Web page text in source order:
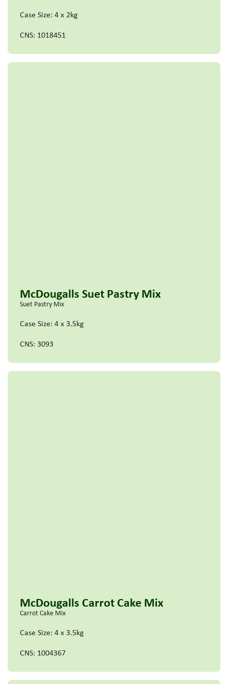
Case Size: 4 x 2kg
CNS: 1018451
McDougalls Suet Pastry Mix
Suet Pastry Mix
Case Size: 4 x 3.5kg
CNS: 3093
McDougalls Carrot Cake Mix
Carrot Cake Mix
Case Size: 4 x 3.5kg
CNS: 1004367